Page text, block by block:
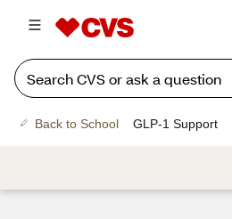
Back to School GLP-1 Support